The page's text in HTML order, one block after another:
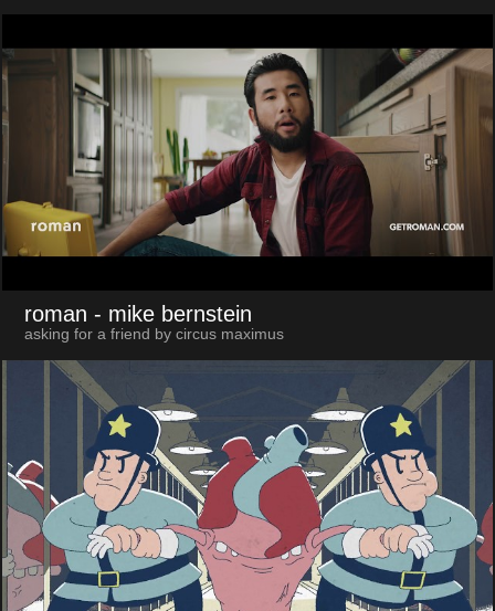
roman - mike bernstein
asking for a friend by circus maximus